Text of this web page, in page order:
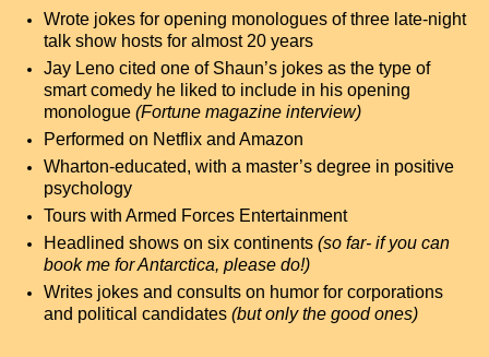
Wrote jokes for opening monologues of three late-night
talk show hosts for almost 20 years
Jay Leno cited one of Shaun’s jokes as the type of
smart comedy he liked to include in his opening
monologue (Fortune magazine interview)
Performed on Netflix and Amazon
Wharton-educated, with a master’s degree in positive
psychology
Tours with Armed Forces Entertainment
Headlined shows on six continents (so far- if you can
book me for Antarctica, please do!)
Writes jokes and consults on humor for corporations
and political candidates (but only the good ones)